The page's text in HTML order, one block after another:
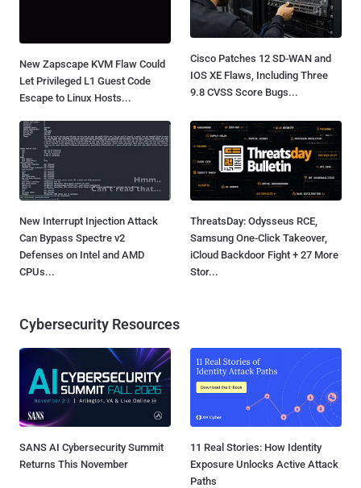
New Zapscape KVM Flaw Could
Let Privileged L1 Guest Code
Escape to Linux Hosts...
Cisco Patches 12 SD-WAN and
IOS XE Flaws, Including Three
9.8 CVSS Score Bugs...
New Interrupt Injection Attack
Can Bypass Spectre v2
Defenses on Intel and AMD
CPUs...
ThreatsDay: Odysseus RCE,
Samsung One-Click Takeover,
iCloud Backdoor Fight + 27 More
Stor...
Cybersecurity Resources
SANS AI Cybersecurity Summit
Returns This November
11 Real Stories: How Identity
Exposure Unlocks Active Attack
Paths